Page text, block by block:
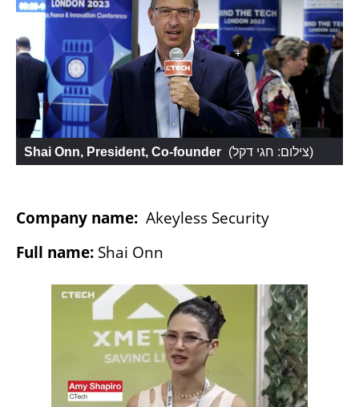
Shai Onn, President, Co-founder (צילום: חגי דקל)
Company name:
  Akeyless Security
Full name: Shai Onn